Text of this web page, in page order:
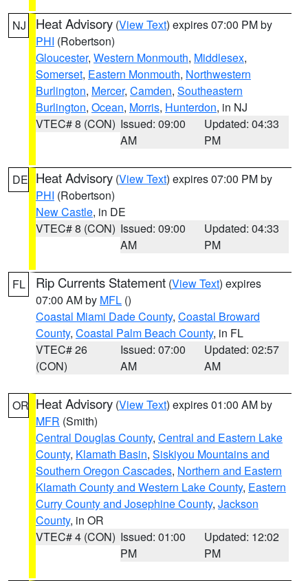
NJ Heat Advisory (View Text) expires 07:00 PM by
PHI (Robertson)
Gloucester, Western Monmouth, Middlesex,
Somerset, Eastern Monmouth, Northwestern
Burlington, Mercer, Camden, Southeastern
Burlington, Ocean, Morris, Hunterdon, in NJ
VTEC# 8 (CON) Issued: 09:00
AM
Updated: 04:33
PM
DE Heat Advisory (View Text) expires 07:00 PM by
PHI (Robertson)
New Castle, in DE
VTEC# 8 (CON) Issued: 09:00
AM
Updated: 04:33
PM
FL Rip Currents Statement (View Text) expires
07:00 AM by MFL ()
Coastal Miami Dade County, Coastal Broward
County, Coastal Palm Beach County, in FL
VTEC# 26
(CON)
Issued: 07:00
AM
Updated: 02:57
AM
OR Heat Advisory (View Text) expires 01:00 AM by
MFR (Smith)
Central Douglas County, Central and Eastern Lake
County, Klamath Basin, Siskiyou Mountains and
Southern Oregon Cascades, Northern and Eastern
Klamath County and Western Lake County, Eastern
Curry County and Josephine County, Jackson
County, in OR
VTEC# 4 (CON) Issued: 01:00
PM
Updated: 12:02
PM